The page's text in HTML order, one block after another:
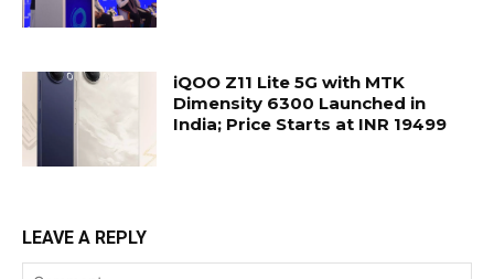
iQOO Z11 Lite 5G with MTK
Dimensity 6300 Launched in
India; Price Starts at INR 19499
LEAVE A REPLY